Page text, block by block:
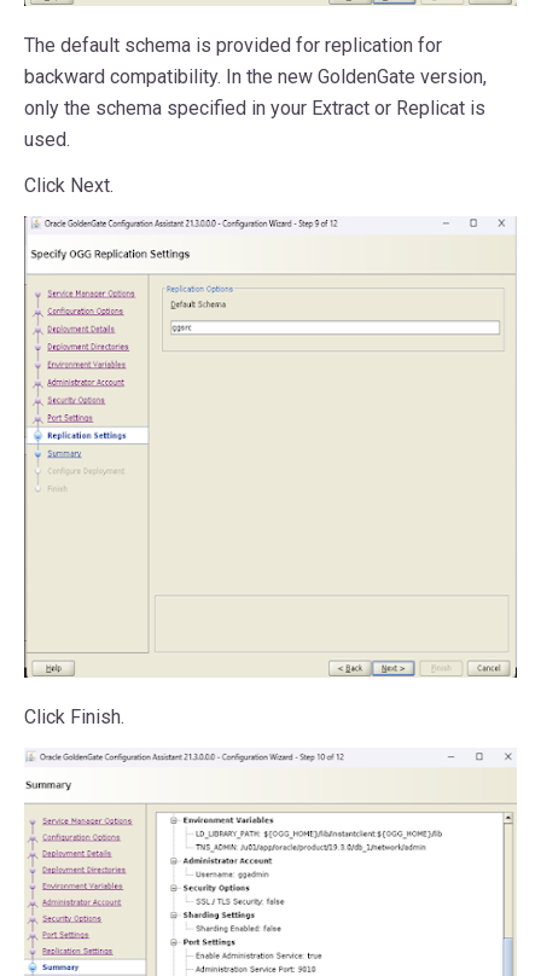
The default schema is provided for replication for
backward compatibility. In the new GoldenGate version,
only the schema specified in your Extract or Replicat is
used.
Click Next.
Click Finish.